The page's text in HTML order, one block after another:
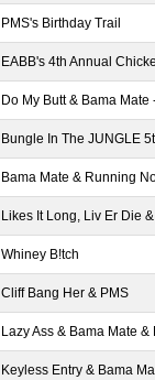
PMS's Birthday Trail
EABB's 4th Annual
Do My Butt & Bama Mate
Bungle In The JUNGLE
Bama Mate & Running
Likes It Long, Liv Er Die
Whiney B!tch
Cliff Bang Her & PMS
Lazy Ass & Bama Mate &
Keyless Entry & Bama